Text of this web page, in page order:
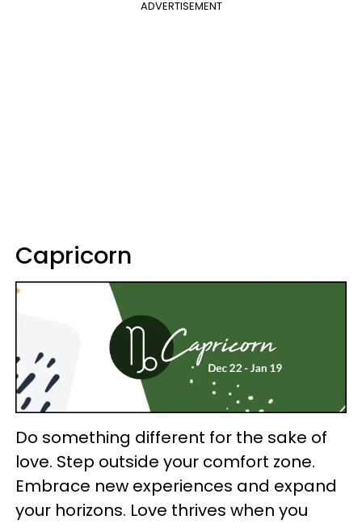
ADVERTISEMENT
Capricorn
Do something different for the sake of
love. Step outside your comfort zone.
Embrace new experiences and expand
your horizons. Love thrives when you